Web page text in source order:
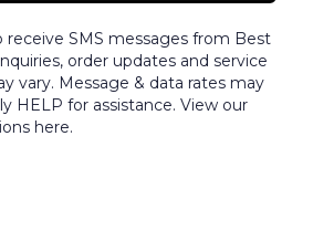
SMS messages from Best
order updates and service
vary. Message & data rates may
HELP for assistance. View our
here.